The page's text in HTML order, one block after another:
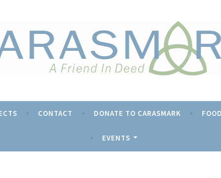
CONTACT DONATE TO CARASMARK
EVENTS